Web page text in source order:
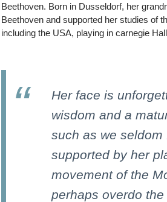
Beethoven. Born in Dusseldorf, her
Beethoven and supported her studies of
including the USA, playing in carnegie
Her face is
wisdom and a
such as we
supported by her
movement of the
perhaps overdo